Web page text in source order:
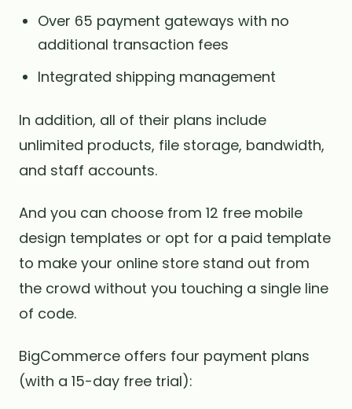
Over 65 payment gateways with no
additional transaction fees
Integrated shipping management
In addition, all of their plans include
unlimited products, file storage, bandwidth,
and staff accounts.
And you can choose from 12 free mobile
design templates or opt for a paid template
to make your online store stand out from
the crowd without you touching a single line
of code.
BigCommerce offers four payment plans
(with a 15-day free trial):